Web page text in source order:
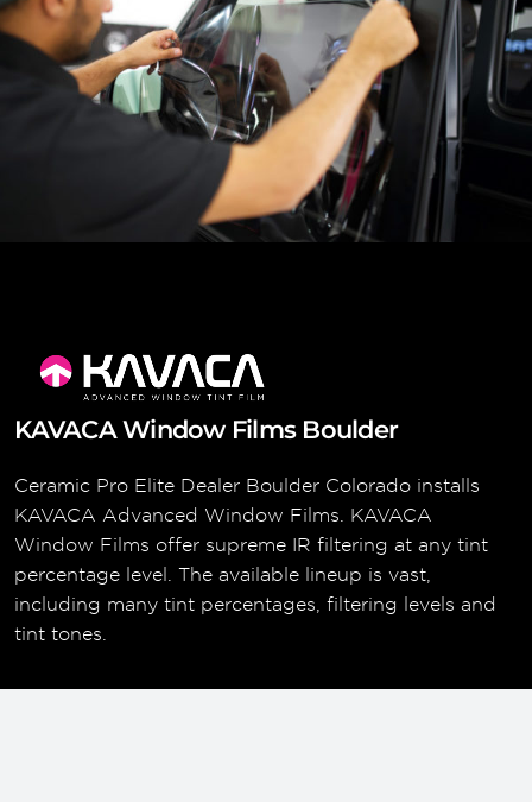
KAVACA Window Films Boulder
Ceramic Pro Elite Dealer Boulder Colorado installs
KAVACA Advanced Window Films. KAVACA
Window Films offer supreme IR filtering at any tint
percentage level. The available lineup is vast,
including many tint percentages, filtering levels and
tint tones.